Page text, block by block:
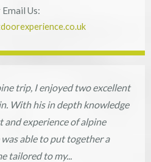
Us:
trip, I enjoyed two excellent
With his in depth knowledge
and experience of alpine
able to put together a
tailored to my...